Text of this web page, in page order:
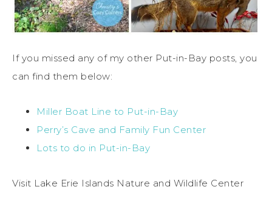
If you missed any of my other Put-in-Bay posts, you
can find them below:
Miller Boat Line to Put-in-Bay
Perry’s Cave and Family Fun Center
Lots to do in Put-in-Bay
Visit Lake Erie Islands Nature and Wildlife Center